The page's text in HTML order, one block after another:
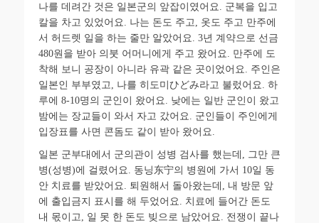
나를 데려간 것은 일본군의 앞잡이였어요
군복을 입고
칼을 차고 있었어요
나는 돈도 주고
옷도 주고 만주에
서 허드렛 일을 하는 줄만 알았어요
. 3년 계약으로 선금
480원을 받아 의붓 어머니에게 주고 왔어요
만주에 도
착해 보니 공장이 아니라 유곽 같은 곳이었어요
주인은
일본인 부부였고
나를 히도미 ひどみ라고 불렀어요
하
루에 8-10명의 군인이 왔어요
낮에는 일반 군인이 왔고
밤에는 장교들이 와서 자고 갔어요
군인들이 주인에게
입장표를 사면 콘돔도 같이 받아 왔어요
일본 군부대에서 군의관이 성병 검사를 했는데
그만 큰
병(성병)에 걸렸어요 동닝 东宁의 병원에 가서 10일 동
안 치료를 받았어요
퇴원해서 돌아왔는데
내 방문 앞
에 출입금지 표시를 해 두었어요
치료에 들어간 돈도
내 몫이고
일 못 한 돈도 빚으로 남았어요
전쟁이 끝나